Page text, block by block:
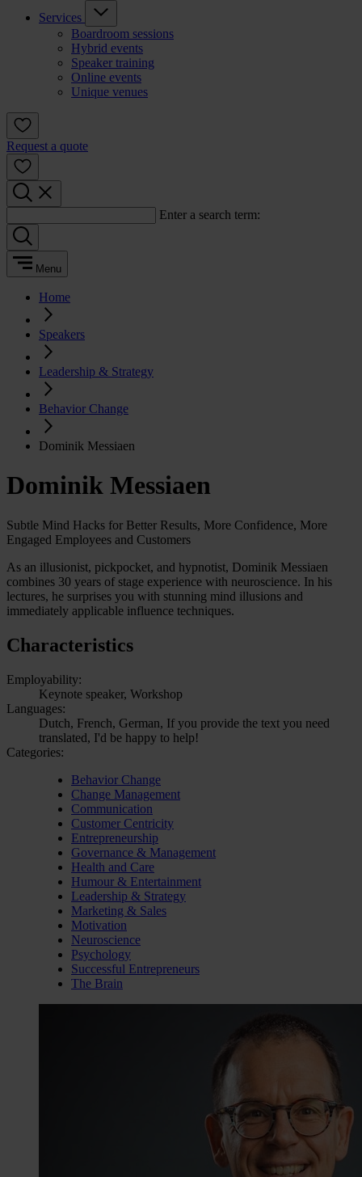
Services
Boardroom sessions
Hybrid events
Speaker training
Online events
Unique venues
Request a quote
Enter a search term:
Menu
Home
Speakers
Leadership & Strategy
Behavior Change
Dominik Messiaen
Dominik Messiaen
Subtle Mind Hacks for Better Results, More Confidence, More
Engaged Employees and Customers
As an illusionist, pickpocket, and hypnotist, Dominik Messiaen
combines 30 years of stage experience with neuroscience. In his
lectures, he surprises you with stunning mind illusions and
immediately applicable influence techniques.
Characteristics
Employability:
Keynote speaker, Workshop
Languages:
Dutch, French, German, If you provide the text you need
translated, I'd be happy to help!
Categories:
Behavior Change
Change Management
Communication
Customer Centricity
Entrepreneurship
Governance & Management
Health and Care
Humour & Entertainment
Leadership & Strategy
Marketing & Sales
Motivation
Neuroscience
Psychology
Successful Entrepreneurs
The Brain